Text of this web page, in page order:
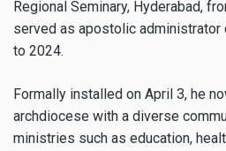
Regional Seminary, Hyderabad,
served as apostolic administrator
to 2024.
Formally installed on April 3, he
archdiocese with a diverse
ministries such as education,